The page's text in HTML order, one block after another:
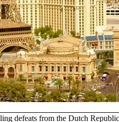
defeats from the Dutch